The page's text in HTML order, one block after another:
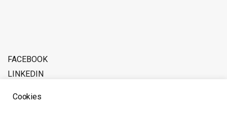
FACEBOOK
LINKEDIN
Cookies